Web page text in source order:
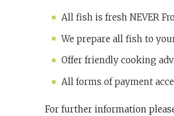
All fish is fresh NEVER
We prepare all fish to
Offer friendly cooking
All forms of payment
For further information